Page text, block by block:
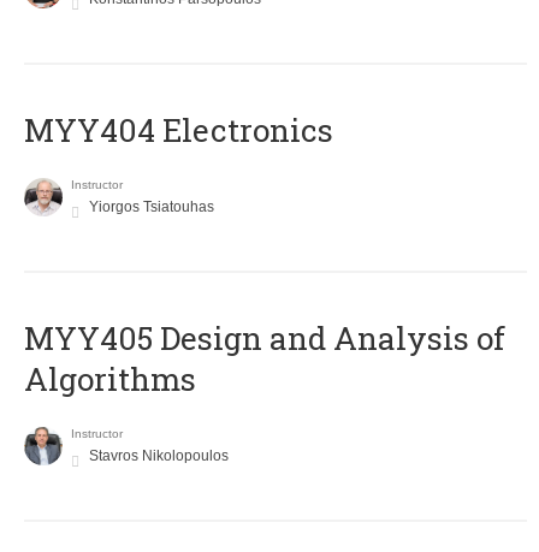
MYY404 Electronics
Instructor
Yiorgos Tsiatouhas
MYY405 Design and Analysis of
Algorithms
Instructor
Stavros Nikolopoulos